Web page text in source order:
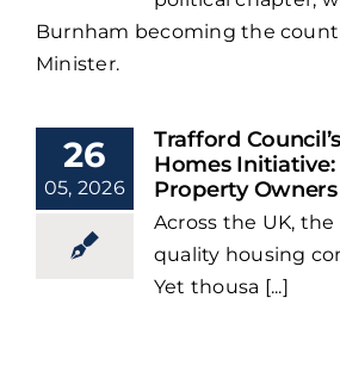
Burnham becoming the
Minister.
26
05, 2026
Trafford
Homes
Property
Across the UK,
quality housing
Yet thousa [...]